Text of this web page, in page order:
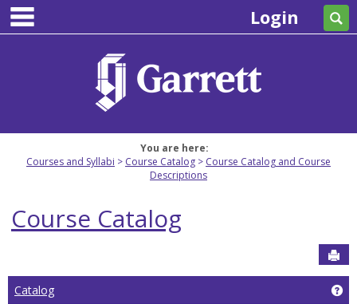
Skip
content
Login
You are here:
Courses and Syllabi
Course Catalog
Course Catalog and Course
Descriptions
Course Catalog
Catalog